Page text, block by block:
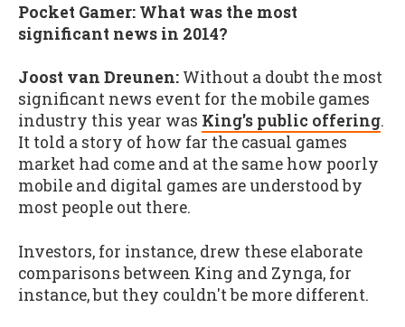
Pocket Gamer: What was the most
significant news in 2014?
Joost van Dreunen: Without a doubt the most
significant news event for the mobile games
industry this year was King's public offering.
It told a story of how far the casual games
market had come and at the same how poorly
mobile and digital games are understood by
most people out there.
Investors, for instance, drew these elaborate
comparisons between King and Zynga, for
instance, but they couldn't be more different.